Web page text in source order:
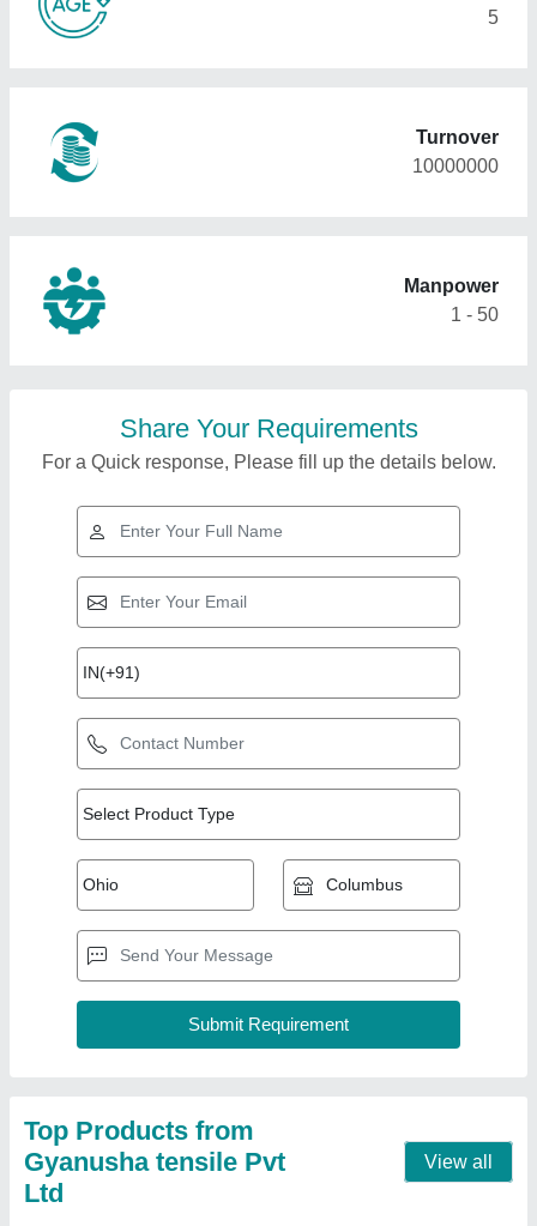
5
Turnover
10000000
Manpower
1 - 50
Share Your Requirements
For a Quick response, Please fill up the details below.
Top Products from
Gyanusha tensile Pvt
Umbrella Tensile Structure
Built Type: Modular
Material: PVC (Base Material)
model